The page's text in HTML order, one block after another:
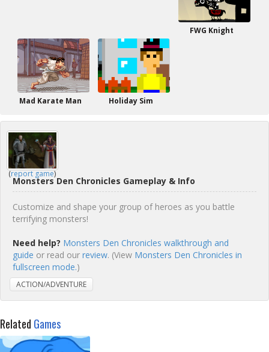
FWG Knight
Mad Karate Man Holiday Sim
(report game)
Monsters Den Chronicles Gameplay & Info
Customize and shape your group of heroes as you battle
terrifying monsters!
Need help? Monsters Den Chronicles walkthrough and
guide or read our review. (View Monsters Den Chronicles in
fullscreen mode.)
ACTION/ADVENTURE
Related Games